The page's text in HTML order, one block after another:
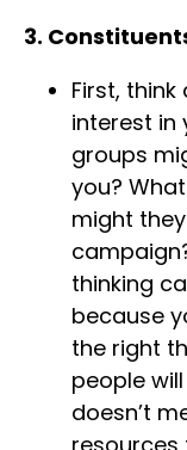
3.
First,
interest in
groups
you?
might
thinking
because
the right
people
doesn’t